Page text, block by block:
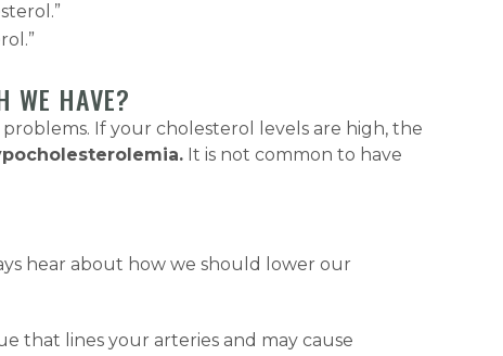
WE HAVE?
If your cholesterol levels are high, the
It is not common to have
hear about how we should lower our
that lines your arteries and may cause